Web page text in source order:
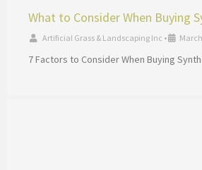
What to Consider When Buying
Artificial Grass & Landscaping Inc •
7 Factors to Consider When Buying